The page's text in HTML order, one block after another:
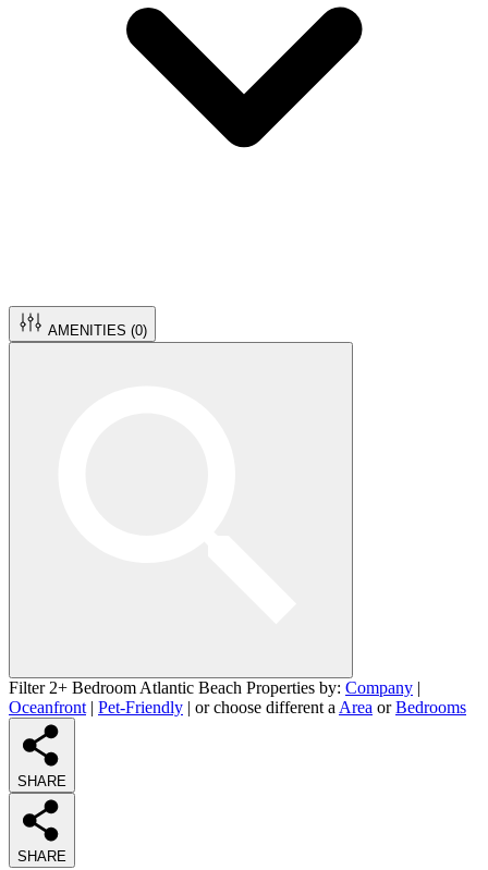
AMENITIES (0)
Filter 2+ Bedroom Atlantic Beach Properties by: Company |
Oceanfront | Pet-Friendly | or choose different a Area orBedrooms
SHARE
SHARE